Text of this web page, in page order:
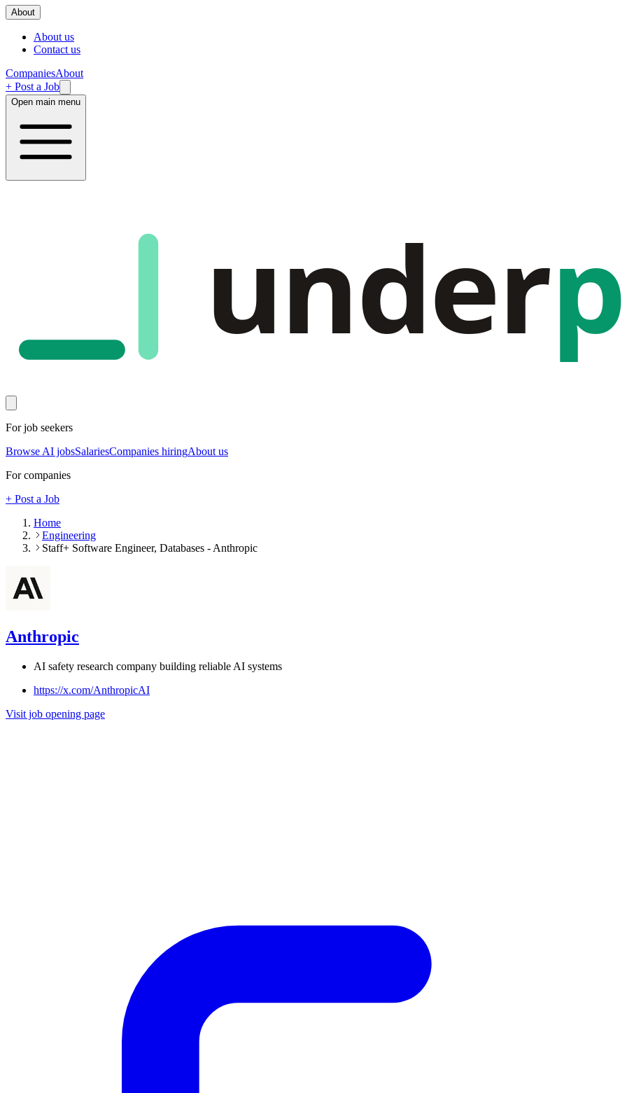
About
About us
Contact us
CompaniesAbout
+ Post a Job
Open main menu
under
For job seekers
Browse AI jobsSalariesCompanies hiringAbout us
For companies
+ Post a Job
Home
Engineering
Staff+ Software Engineer, Databases - Anthropic
Anthropic
AI safety research company building reliable AI systems
https://x.com/AnthropicAI
Visit job opening page